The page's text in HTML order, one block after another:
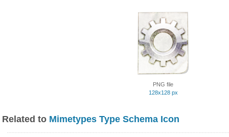
PNG file
128x128 px
Related to Mimetypes Type Schema Icon